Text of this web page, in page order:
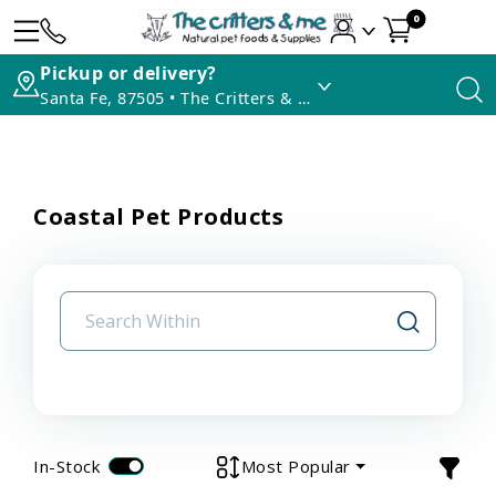
0
Pickup or delivery?
Santa Fe, 87505 • The Critters & Me
Coastal Pet Products
In-Stock Most Popular